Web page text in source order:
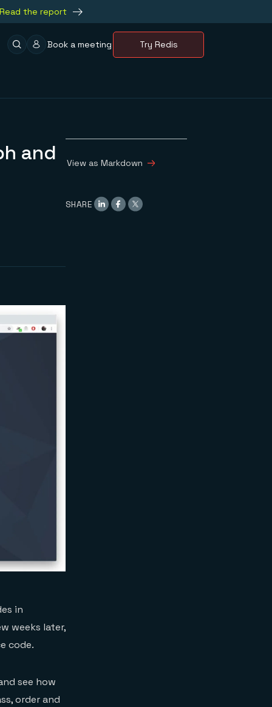
Read the report
Book a meeting Try Redis
and
in
weeks later,
code.
see how
order and
View as Markdown
SHARE